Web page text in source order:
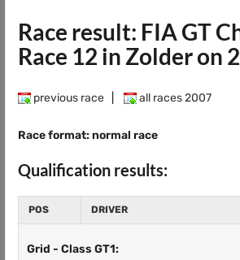
Race result: FIA GT
Race 12 in Zolder on
previous race all races 2007
Race format: normal race
Qualification results:
POS DRIVER
Grid - Class GT1: